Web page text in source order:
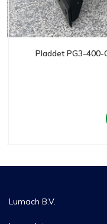
Pladdet PG3-
Lumach B.V.